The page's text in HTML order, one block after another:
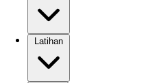
Latihan